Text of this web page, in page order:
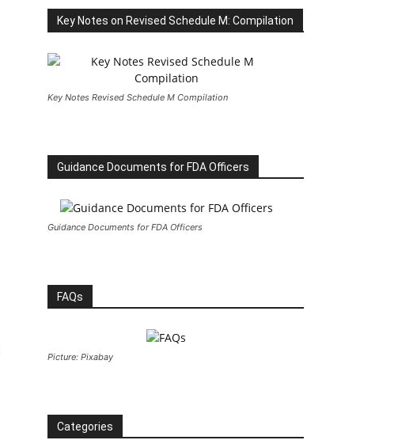
Key Notes on Revised Schedule M: Compilation
Key Notes Revised Schedule M Compilation
Guidance Documents for FDA Officers
Guidance Documents for FDA Officers
FAQs
Picture: Pixabay
Categories